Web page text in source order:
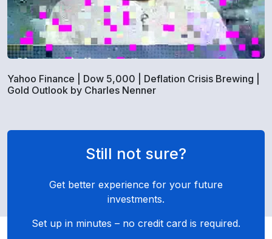
Yahoo Finance | Dow 5,000 | Deflation Crisis Brewing |
Gold Outlook by Charles Nenner
Still not sure?
Get better experience for your future
investments.
Set up in minutes – no credit card is required.